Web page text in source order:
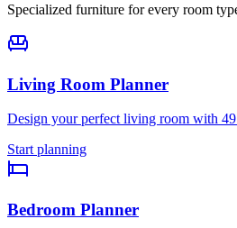
Specialized furniture for every room
Living Room Planner
Design your perfect living room with 49
Start planning
Bedroom Planner